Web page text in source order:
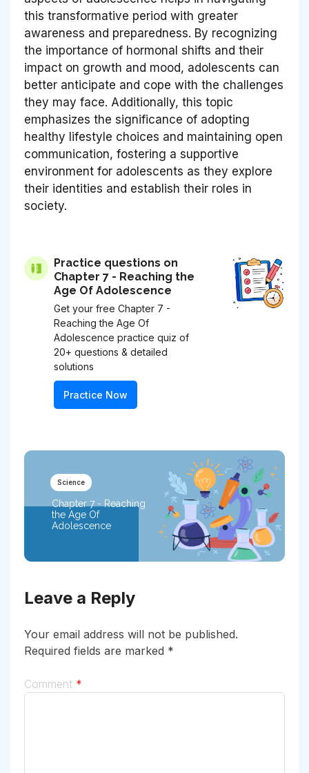
this transformative period with greater
awareness and preparedness. By recognizing
the importance of hormonal shifts and their
impact on growth and mood, adolescents can
better anticipate and cope with the challenges
they may face. Additionally, this topic
emphasizes the significance of adopting
healthy lifestyle choices and maintaining open
communication, fostering a supportive
environment for adolescents as they explore
their identities and establish their roles in
society.
Practice questions on
Chapter 7 - Reaching the
Age Of Adolescence
Get your free Chapter 7 -
Reaching the Age Of
Adolescence practice quiz of
20+ questions & detailed
solutions
Practice Now
Science
Chapter 7 - Reaching
the Age Of
Adolescence
Leave a Reply
Your email address will not be published.
Required fields are marked *
Comment *